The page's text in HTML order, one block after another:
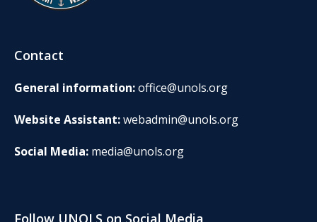
Contact
General information:office@unols.org
Website Assistant:webadmin@unols.org
Social Media: media@unols.org
Follow UNOLS on Social Media